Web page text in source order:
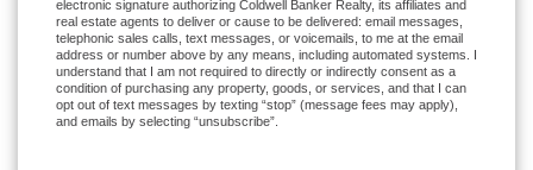
electronic signature authorizing Coldwell Banker Realty, its affiliates and
real estate agents to deliver or cause to be delivered: email messages,
telephonic sales calls, text messages, or voicemails, to me at the email
address or number above by any means, including automated systems. I
understand that I am not required to directly or indirectly consent as a
condition of purchasing any property, goods, or services, and that I can
opt out of text messages by texting “stop” (message fees may apply),
and emails by selecting “unsubscribe”.